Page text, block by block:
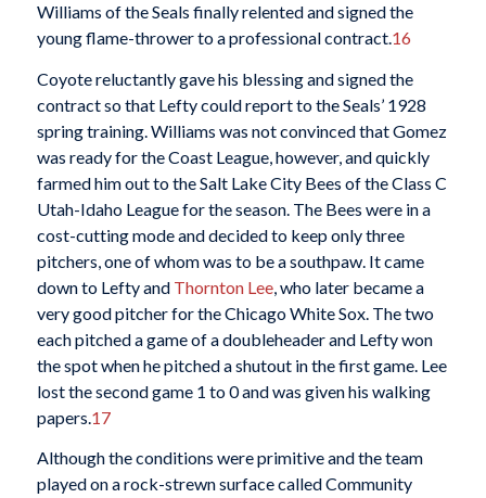
Williams of the Seals finally relented and signed the
young flame-thrower to a professional contract.16
Coyote reluctantly gave his blessing and signed the
contract so that Lefty could report to the Seals’ 1928
spring training. Williams was not convinced that Gomez
was ready for the Coast League, however, and quickly
farmed him out to the Salt Lake City Bees of the Class C
Utah-Idaho League for the season. The Bees were in a
cost-cutting mode and decided to keep only three
pitchers, one of whom was to be a southpaw. It came
down to Lefty and Thornton Lee, who later became a
very good pitcher for the Chicago White Sox. The two
each pitched a game of a doubleheader and Lefty won
the spot when he pitched a shutout in the first game. Lee
lost the second game 1 to 0 and was given his walking
papers. 17
Although the conditions were primitive and the team
played on a rock-strewn surface called Community